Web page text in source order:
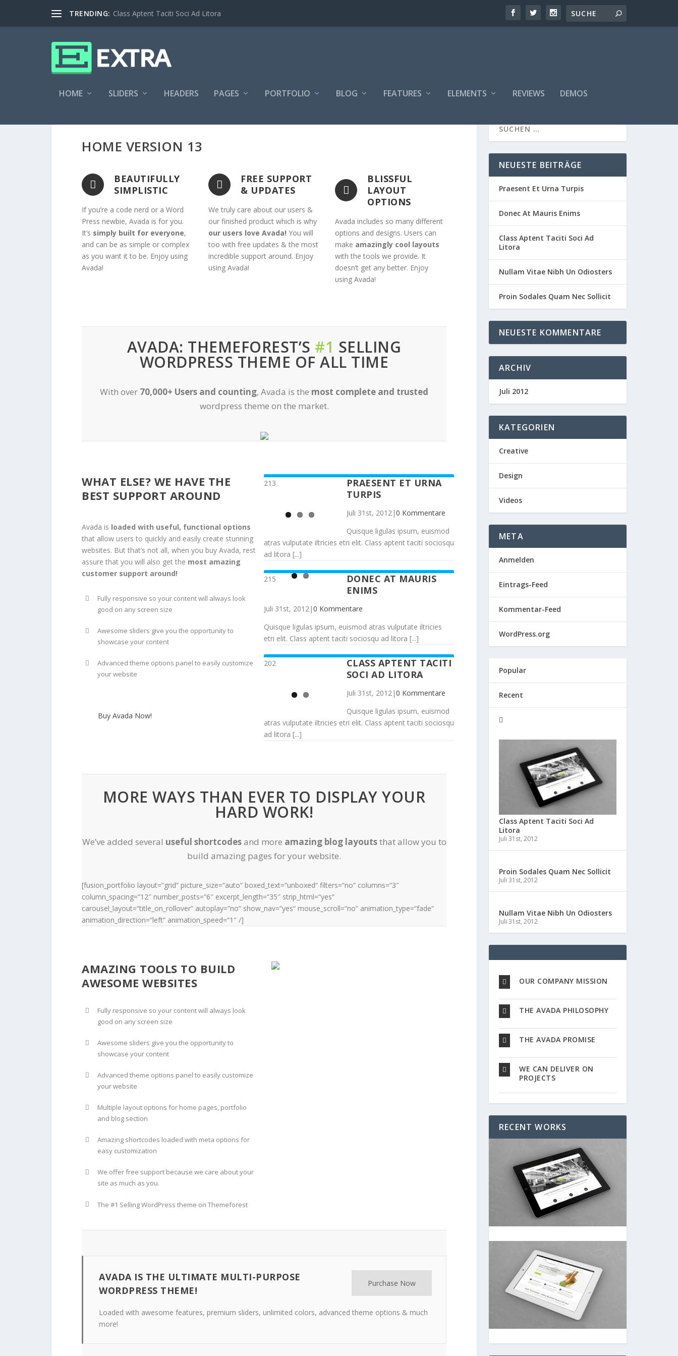
TRENDING: Class Aptent Taciti Soci Ad Litora
HOME SLIDERS HEADERS PAGES PORTFOLIO BLOG FEATURES ELEMENTS REVIEWS DEMOS
HOME VERSION 13
BEAUTIFULLY
SIMPLISTIC
If you’re a code nerd or a Word
Press newbie, Avada is for you.
It’s simply built for everyone,
and can be as simple or complex
as you want it to be. Enjoy using
Avada!
FREE SUPPORT
& UPDATES
We truly care about our users &
our finished product which is why
our users love Avada! You will
too with free updates & the most
incredible support around. Enjoy
using Avada!
BLISSFUL
LAYOUT
OPTIONS
Avada includes so many different
options and designs. Users can
make amazingly cool layouts
with the tools we provide. It
doesn’t get any better. Enjoy
using Avada!
AVADA: THEMEFOREST’S #1 SELLING
WORDPRESS THEME OF ALL TIME
With over 70,000+ Users and counting, Avada is the most complete and trusted
wordpress theme on the market.
WHAT ELSE? WE HAVE THE
BEST SUPPORT AROUND
Avada is loaded with useful, functional options
that allow users to quickly and easily create stunning
websites. But that’s not all, when you buy Avada, rest
assure that you will also get the most amazing
customer support around!
Fully responsive so your content will always look
good on any screen size
Awesome sliders give you the opportunity to
showcase your content
Advanced theme options panel to easily customize
your website
Buy Avada Now!
213
PRAESENT ET URNA
TURPIS
Juli 31st, 2012|0 Kommentare
Quisque ligulas ipsum, euismod
atras vulputate iltricies etri elit. Class aptent taciti sociosqu
ad litora [...]
215
DONEC AT MAURIS
ENIMS
Juli 31st, 2012|0 Kommentare
Quisque ligulas ipsum, euismod atras vulputate iltricies
etri elit. Class aptent taciti sociosqu ad litora [...]
202
CLASS APTENT TACITI
SOCI AD LITORA
Juli 31st, 2012|0 Kommentare
Quisque ligulas ipsum, euismod
atras vulputate iltricies etri elit. Class aptent taciti sociosqu
ad litora [...]
MORE WAYS THAN EVER TO DISPLAY YOUR
HARD WORK!
We’ve added several useful shortcodesand more amazing blog layoutsthat allow you to
build amazing pages for your website.
[fusion_portfolio layout=“grid“ picture_size=“auto“ boxed_text=“unboxed“ filters=“no“ columns=“3″
column_spacing=“12″ number_posts=“6″ excerpt_length=“35″ strip_html=“yes“
carousel_layout=“title_on_rollover“ autoplay=“no“ show_nav=“yes“ mouse_scroll=“no“ animation_type=“fade“
animation_direction=“left“ animation_speed=“1″ /]
AMAZING TOOLS TO BUILD
AWESOME WEBSITES
Fully responsive so your content will always look
good on any screen size
Awesome sliders give you the opportunity to
showcase your content
Advanced theme options panel to easily customize
your website
Multiple layout options for home pages, portfolio
and blog section
Amazing shortcodes loaded with meta options for
easy customization
We offer free support because we care about your
site as much as you.
The #1 Selling WordPress theme on Themeforest
Purchase Now
AVADA IS THE ULTIMATE MULTI-PURPOSE
WORDPRESS THEME!
Loaded with awesome features, premium sliders, unlimited colors, advanced theme options & much
more!
NEUESTE BEITRÄGE
Praesent Et Urna Turpis
Donec At Mauris Enims
Class Aptent Taciti Soci Ad
Litora
Nullam Vitae Nibh Un Odiosters
Proin Sodales Quam Nec Sollicit
NEUESTE KOMMENTARE
ARCHIV
Juli 2012
KATEGORIEN
Creative
Design
Videos
META
Anmelden
Eintrags-Feed
Kommentar-Feed
WordPress.org
Popular
Recent
Class Aptent Taciti Soci Ad
Litora
Juli 31st, 2012
Proin Sodales Quam Nec Sollicit
Juli 31st, 2012
Nullam Vitae Nibh Un Odiosters
Juli 31st, 2012
OUR COMPANY MISSION
THE AVADA PHILOSOPHY
THE AVADA PROMISE
WE CAN DELIVER ON
PROJECTS
RECENT WORKS